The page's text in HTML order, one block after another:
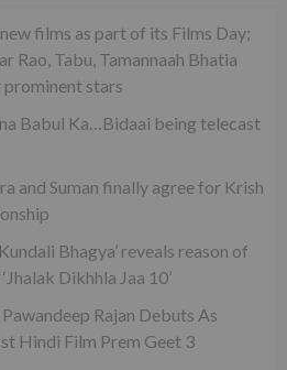
films as part of its Films Day;
Rao, Tabu, Tamannaah Bhatia
prominent stars
Babul Ka…Bidaai being telecast
and Suman finally agree for Krish
Bhagya’ reveals reason of
Dikhhla Jaa 10’
Rajan Debuts As
Hindi Film Prem Geet 3